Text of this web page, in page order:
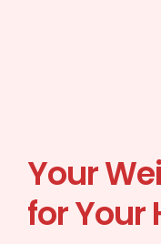
Your
for Your